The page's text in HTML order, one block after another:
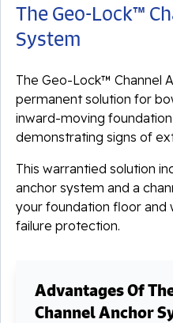
The Geo-Lock™
System
The Geo-Lock™ Channel
permanent solution for
inward-moving
demonstrating signs of
This warrantied solution
anchor system and a
your foundation floor and
failure protection.
Advantages Of
Channel Anchor